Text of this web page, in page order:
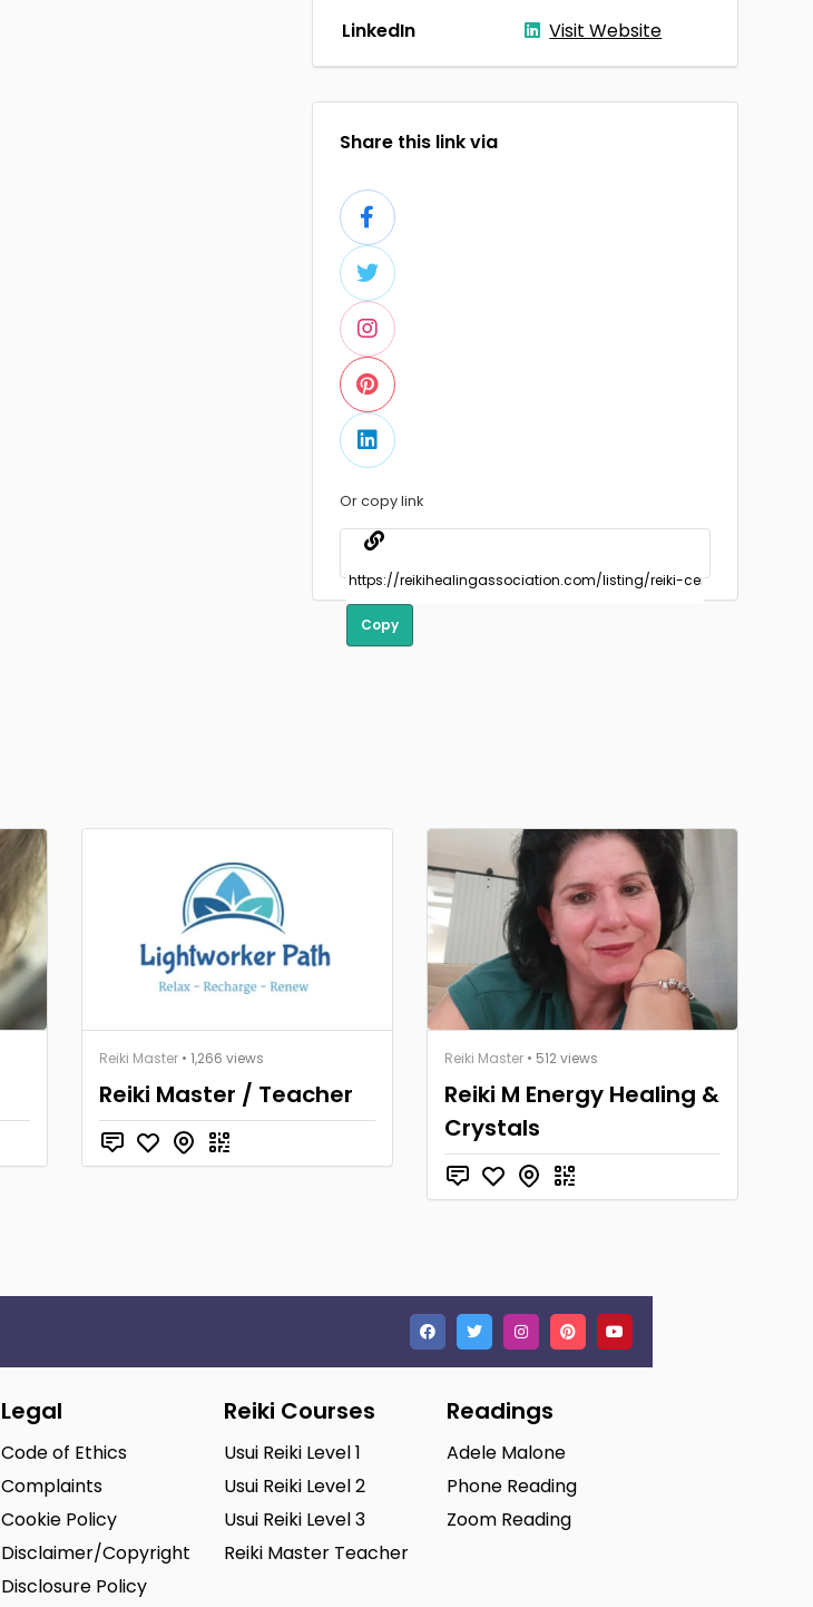
LinkedIn
Visit Website
Share this link via
Or copy link
Copy
Reiki Master • 1,266 views
Reiki Master / Teacher
Reiki Master • 512 views
Reiki M Energy Healing &
Crystals
Legal
Code of Ethics
Complaints
Cookie Policy
Disclaimer/Copyright
Disclosure Policy
Reiki Courses
Usui Reiki Level 1
Usui Reiki Level 2
Usui Reiki Level 3
Reiki Master Teacher
Readings
Adele Malone
Phone Reading
Zoom Reading